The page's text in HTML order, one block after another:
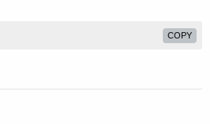
COPY